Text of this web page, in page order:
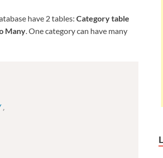
have 2 tables: Category table
Many. One category can have many
,